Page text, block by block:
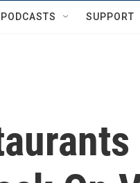
PODCASTS SUPPORT